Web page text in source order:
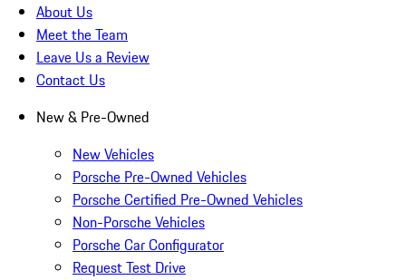
About Us
Meet the Team
Leave Us a Review
Contact Us
New & Pre-Owned
New Vehicles
Porsche Pre-Owned Vehicles
Porsche Certified Pre-Owned Vehicles
Non-Porsche Vehicles
Porsche Car Configurator
Request Test Drive